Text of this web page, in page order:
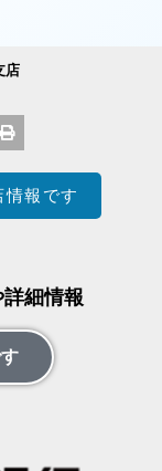
店
情報です
細情報